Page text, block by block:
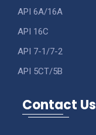
API 6A/16A
API 16C
API 7-1/7-2
API 5CT/5B
Contact Us